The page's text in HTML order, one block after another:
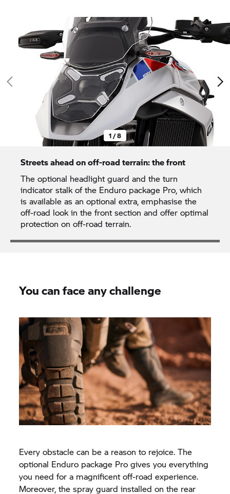
1 / 8
Streets ahead on off-road terrain: the front
The optional headlight guard and the turn
indicator stalk of the Enduro package Pro, which
is available as an optional extra, emphasise the
off-road look in the front section and offer optimal
protection on off-road terrain.
You can face any challenge
Every obstacle can be a reason to rejoice. The
optional Enduro package Pro gives you everything
you need for a magnificent off-road experience.
Moreover, the spray guard installed on the rear